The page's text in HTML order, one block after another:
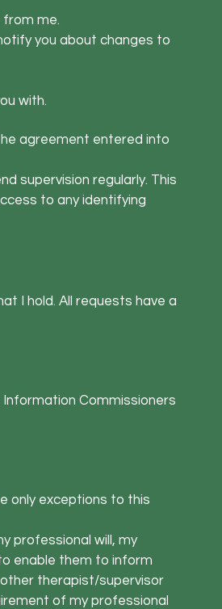
me.
you about changes to
with.
agreement entered into
supervision regularly. This
to any identifying
I hold. All requests have a
Commissioners
only exceptions to this
professional will, my
enable them to inform
therapist/supervisor
of my professional